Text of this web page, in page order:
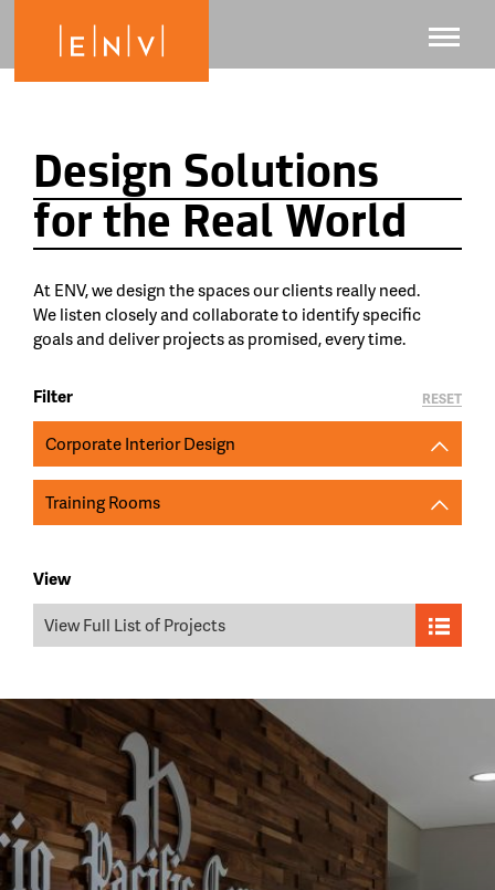
Design Solutions
for the Real World
At ENV, we design the spaces our clients really need.
We listen closely and collaborate to identify specific
goals and deliver projects as promised, every time.
Filter
Corporate Interior Design
Training Rooms
View
View Full List of Projects
RESET